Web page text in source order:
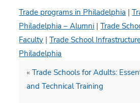
Trade programs in Philadelphia |
Philadelphia – Alumni |Trade
Faculty |Trade School
Philadelphia
«Trade Schools for Adults:
and Technical Training